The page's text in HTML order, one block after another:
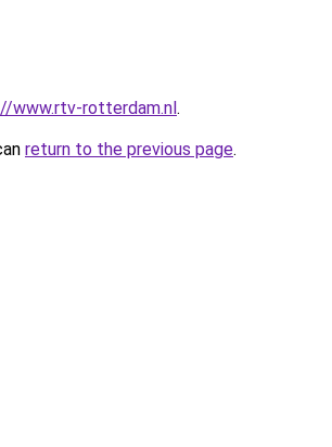
www.rtv-rotterdam.nl.
return to the previous page.